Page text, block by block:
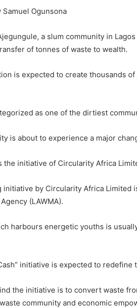
Samuel Ogunsona
a slum community in
of tonnes of waste to wealth.
is expected to create thousands
as one of the dirtiest
is about to experience a major
the initiative of Circularity Africa
initiative by Circularity Africa Limited
(LAWMA).
harbours energetic youths is
initiative is expected to
the initiative is to convert waste
community and economic